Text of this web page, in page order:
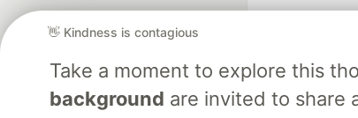
👋 Kindness is contagious
Take a moment to explore this
background are invited to share
Google AI
and